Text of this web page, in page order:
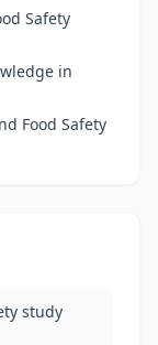
Safety
in
Food Safety
study